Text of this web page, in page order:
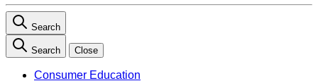
Search
Search Close
Consumer Education